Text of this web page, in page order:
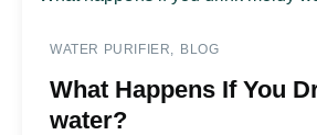
WATER PURIFIER BLOG
What Happens If You
water?